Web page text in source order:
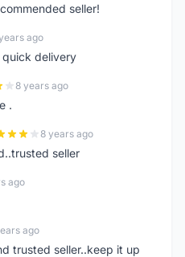
seller!
ago
quick delivery
8 years ago
.
8 years ago
seller
ago
ago
trusted seller..keep it up